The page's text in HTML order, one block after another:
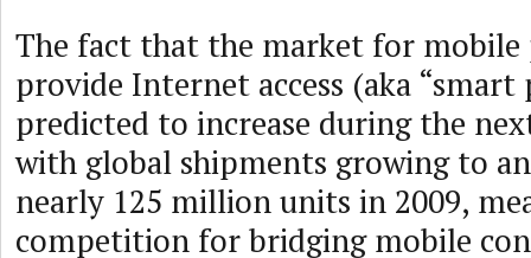
The fact that the market for mobile
provide Internet access (aka “smart
predicted to increase during the
with global shipments growing to
nearly 125 million units in 2009,
competition for bridging mobile